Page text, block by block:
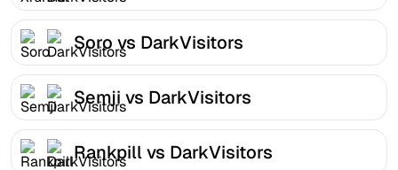
Soro vs DarkVisitors
Semji vs DarkVisitors
Rankpill vs DarkVisitors